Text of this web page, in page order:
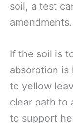
soil, a test
amendments.
If the soil is
absorption is
to yellow
clear path to
to support